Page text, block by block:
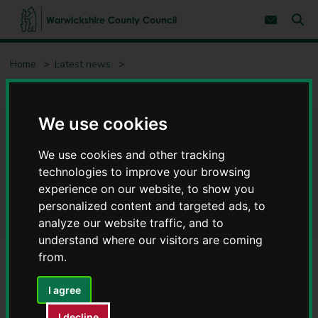
We use cookies
We use cookies and other tracking
technologies to improve your browsing
experience on our website, to show you
personalized content and targeted ads, to
analyze our website traffic, and to
understand where our visitors are coming
from.
I agree
k
p
c
e
t
k
p
n
g
t
i
o
n
W
r
w
Home
Latest news
Apprentices following in
electrician Andy's successful
footsteps